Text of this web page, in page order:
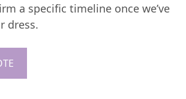
a specific timeline once we’ve
dress.